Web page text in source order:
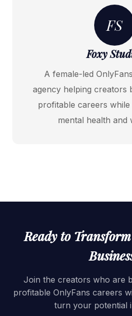
FS
Foxy
A female-led
agency helping creators
profitable careers
mental health and
Ready to
Join the creators who are
profitable OnlyFans careers
turn your potential